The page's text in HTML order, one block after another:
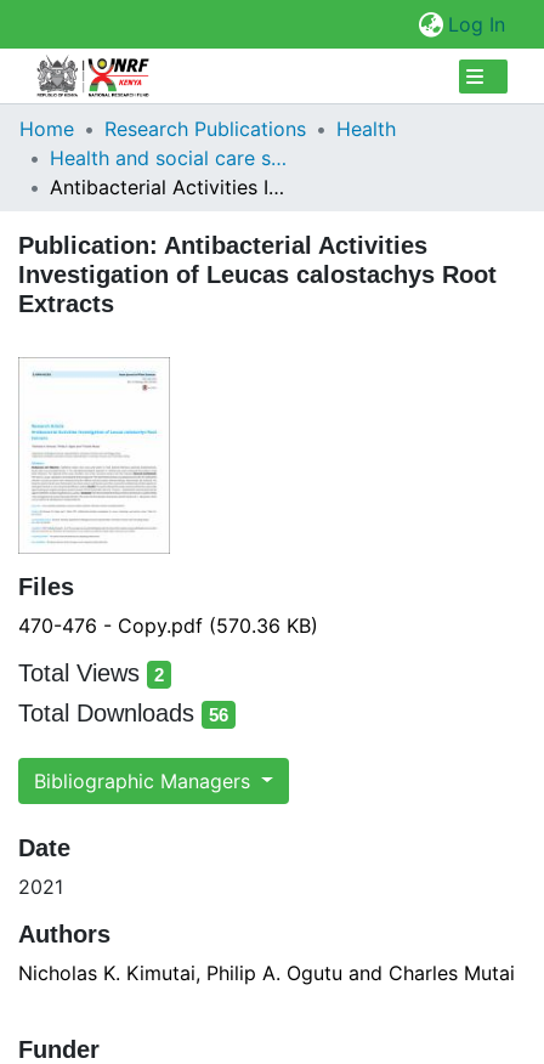
Log In
Collections
Browse Repository
Statistics
Home Research Publications
Health
Health and social care services research
Antibacterial Activities Investigation of Leucas calostachys Root Extracts
Publication: Antibacterial Activities
Investigation of Leucas calostachys Root
Extracts
Files
470-476 - Copy.pdf (570.36 KB)
Total Views 2
total views
Total Downloads 56
Bibliographic Managers
Date
2021
Authors
Nicholas K. Kimutai, Philip A. Ogutu and Charles Mutai
Funder